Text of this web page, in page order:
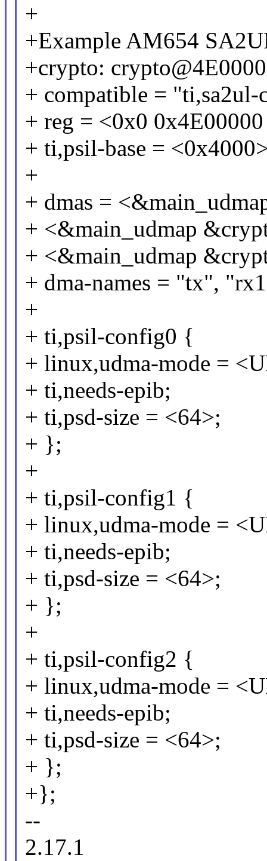
+
+Example AM654
+crypto:
+ compatible =
+ reg = <0x0
+ ti,psil-base =
+
+ dmas =
+ <&main_udmap
+ <&main_udmap
+ dma-names = "tx",
+
+ ti,psil-config0 {
+ linux,udma-mode =
+ ti,needs-epib;
+ ti,psd-size = <64>;
+ };
+
+ ti,psil-config1 {
+ linux,udma-mode =
+ ti,needs-epib;
+ ti,psd-size = <64>;
+ };
+
+ ti,psil-config2 {
+ linux,udma-mode =
+ ti,needs-epib;
+ ti,psd-size = <64>;
+ };
+};
--
2.17.1